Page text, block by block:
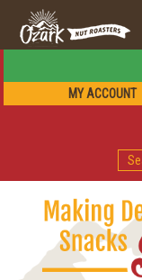
MY ACCOUNT